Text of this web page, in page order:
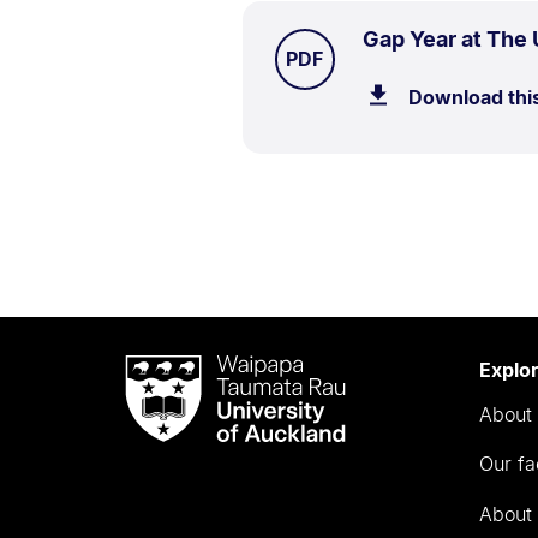
Gap Year at
TYPE:
PDF.
Download
Waipapa
Taumata
RauUniversity
Our
About